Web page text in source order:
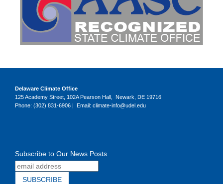
Delaware Climate Office
125 Academy Street, 102A Pearson Hall, Newark, DE 19716
Phone: (302) 831-6906 | Email: climate-info@udel.edu
Subscribe to Our News Posts